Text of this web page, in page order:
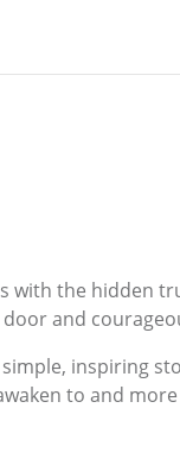
with the hidden
and
inspiring
to and